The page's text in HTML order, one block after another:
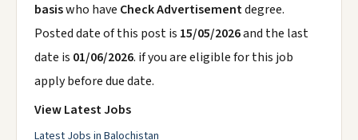
basiswho have Check Advertisementdegree.
Posted date of this post is 15/05/2026and the last
date is 01/06/2026. if you are eligible for this job
apply before due date.
View Latest Jobs
Latest Jobs in Balochistan